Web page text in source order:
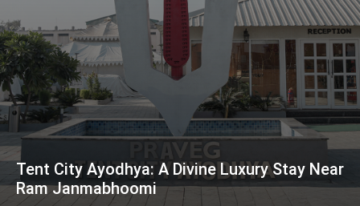
Tent City Ayodhya: A Divine Luxury Stay Near
Ram Janmabhoomi